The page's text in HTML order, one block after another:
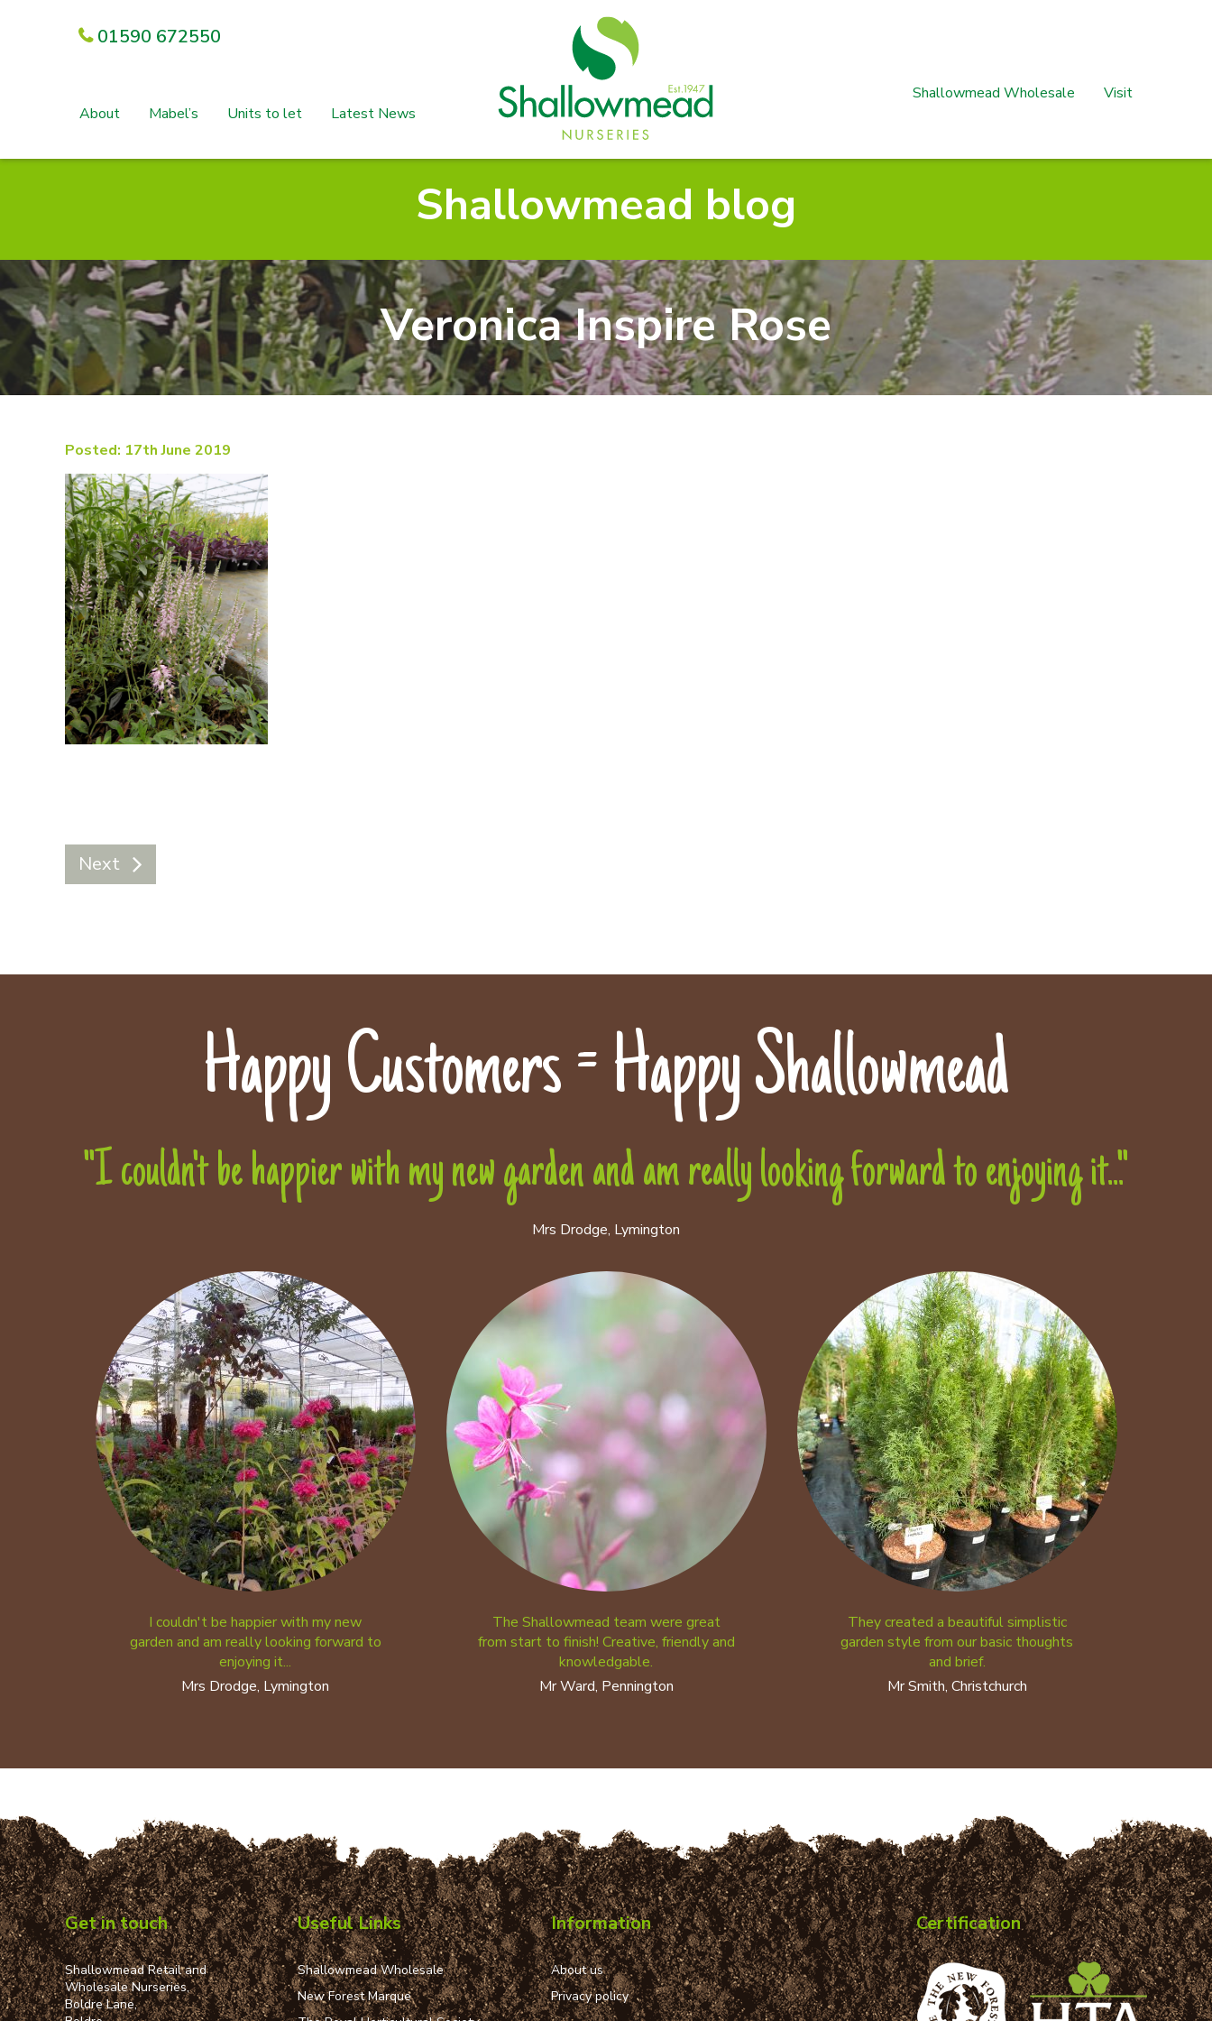
01590 672550
About Mabel’s Units to let Latest News
Shallowmead Wholesale Visit
Shallowmead blog
Veronica Inspire Rose
Posted: 17th June 2019
Next
Happy Customers = Happy Shallowmead
"I couldn't be happier with my new garden and am really looking forward to enjoying it..."
Mrs Drodge, Lymington
I couldn't be happier with my new
garden and am really looking forward to
enjoying it...
Mrs Drodge, Lymington
The Shallowmead team were great
from start to finish! Creative, friendly and
knowledgable.
Mr Ward, Pennington
They created a beautiful simplistic
garden style from our basic thoughts
and brief.
Mr Smith, Christchurch
Get in touch
Shallowmead Retail and
Wholesale Nurseries,
Boldre Lane,
Useful Links
Shallowmead Wholesale
New Forest Marque
Information
About us
Privacy policy
Certification